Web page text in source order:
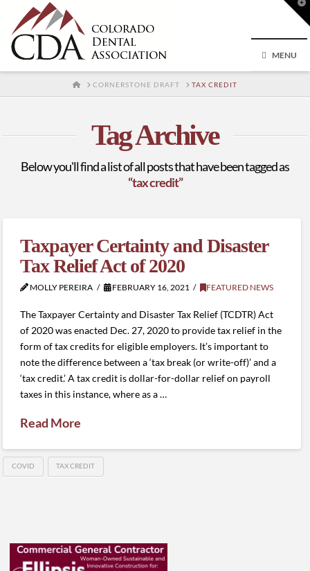
MENU
HOMECORNERSTONE DRAFT TAX CREDIT
Tag Archive
Below you'll find a list of all posts that have been tagged as
“tax credit”
Taxpayer Certainty and Disaster
Tax Relief Act of 2020
MOLLY PEREIRA FEBRUARY 16, 2021 FEATURED NEWS
The Taxpayer Certainty and Disaster Tax Relief (TCDTR) Act
of 2020 was enacted Dec. 27, 2020 to provide tax relief in the
form of tax credits for eligible employers. It’s important to
note the difference between a ‘tax break (or write-off)’ and a
‘tax credit.’ A tax credit is dollar-for-dollar relief on payroll
taxes in this instance, where as a …
Read More
COVID TAX CREDIT